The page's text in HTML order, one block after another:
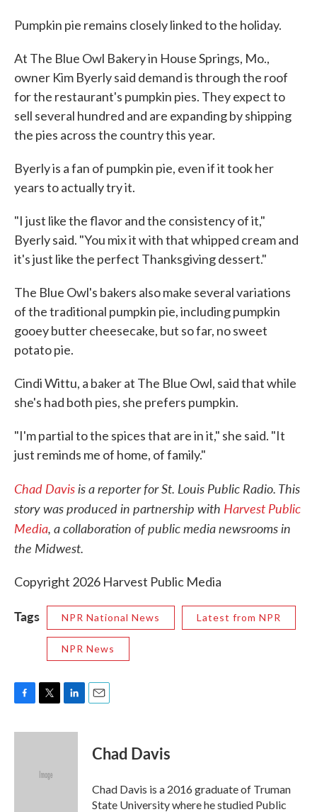
Pumpkin pie remains closely linked to the holiday.
At The Blue Owl Bakery in House Springs, Mo.,
owner Kim Byerly said demand is through the roof
for the restaurant's pumpkin pies. They expect to
sell several hundred and are expanding by shipping
the pies across the country this year.
Byerly is a fan of pumpkin pie, even if it took her
years to actually try it.
"I just like the flavor and the consistency of it,"
Byerly said. "You mix it with that whipped cream and
it's just like the perfect Thanksgiving dessert."
The Blue Owl's bakers also make several variations
of the traditional pumpkin pie, including pumpkin
gooey butter cheesecake, but so far, no sweet
potato pie.
Cindi Wittu, a baker at The Blue Owl, said that while
she's had both pies, she prefers pumpkin.
"I'm partial to the spices that are in it," she said. "It
just reminds me of home, of family."
Chad Davisis a reporter for St. Louis Public Radio. This
story was produced in partnership with Harvest Public
Media, a collaboration of public media newsrooms in
the Midwest.
Copyright 2026 Harvest Public Media
Tags NPR National News Latest from NPR
NPR News
c
i
e
n
Chad Davis
Chad Davis is a 2016 graduate of Truman
State University where he studied Public